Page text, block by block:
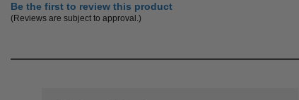
Be the first to review this product
(Reviews are subject to approval.)